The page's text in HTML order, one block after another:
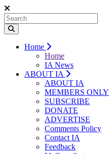
Home
Home
IA News
ABOUT IA
ABOUT IA
MEMBERS ONLY
SUBSCRIBE
DONATE
ADVERTISE
Comments Policy
Contact IA
Feedback